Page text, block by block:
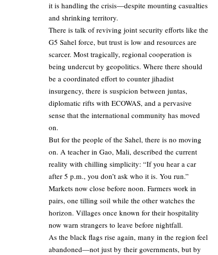
it is handling the crisis—despite mounting casualties
and shrinking territory.
There is talk of reviving joint security efforts like the
G5 Sahel force, but trust is low and resources are
scarcer. Most tragically, regional cooperation is
being undercut by geopolitics. Where there should
be a coordinated effort to counter jihadist
insurgency, there is suspicion between juntas,
diplomatic rifts with ECOWAS, and a pervasive
sense that the international community has moved
on.
But for the people of the Sahel, there is no moving
on. A teacher in Gao, Mali, described the current
reality with chilling simplicity: “If you hear a car
after 5 p.m., you don’t ask who it is. You run.”
Markets now close before noon. Farmers work in
pairs, one tilling soil while the other watches the
horizon. Villages once known for their hospitality
now warn strangers to leave before nightfall.
As the black flags rise again, many in the region feel
abandoned—not just by their governments, but by